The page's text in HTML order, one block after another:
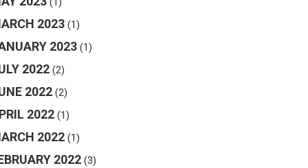
2023 (1)
2023 (1)
2022 (2)
2022 (2)
2022 (1)
2022 (1)
2022 (3)